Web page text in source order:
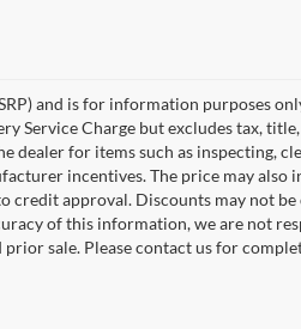
and is for information purposes
Service Charge but excludes tax,
dealer for items such as inspecting,
incentives. The price may
credit approval. Discounts may not
of this information, we are not
sale. Please contact us for